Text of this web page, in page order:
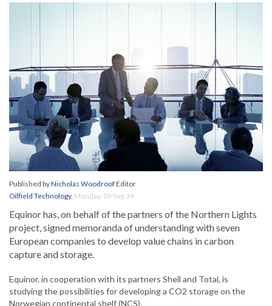
Published byNicholas WoodroofEditor
Oilfield Technology, Monday, 09 Sep 19
Equinor has, on behalf of the partners of the Northern Lights
project, signed memoranda of understanding with seven
European companies to develop value chains in carbon
capture and storage.
Equinor, in cooperation with its partners Shell and Total, is
studying the possibilities for developing a CO2 storage on the
Norwegian continental shelf (NCS).